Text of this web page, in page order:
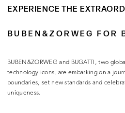
EXPERIENCE THE
BUBEN&ZORWEG FOR
BUBEN&ZORWEG and BUGATTI, two
technology icons, are embarking on a
boundaries, set new standards and
uniqueness.